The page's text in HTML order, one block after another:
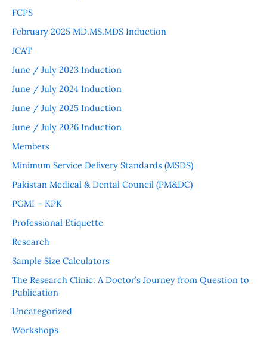
FCPS
February 2025 MD.MS.MDS Induction
JCAT
June / July 2023 Induction
June / July 2024 Induction
June / July 2025 Induction
June / July 2026 Induction
Members
Minimum Service Delivery Standards (MSDS)
Pakistan Medical & Dental Council (PM&DC)
PGMI – KPK
Professional Etiquette
Research
Sample Size Calculators
The Research Clinic: A Doctor’s Journey from Question to
Publication
Uncategorized
Workshops